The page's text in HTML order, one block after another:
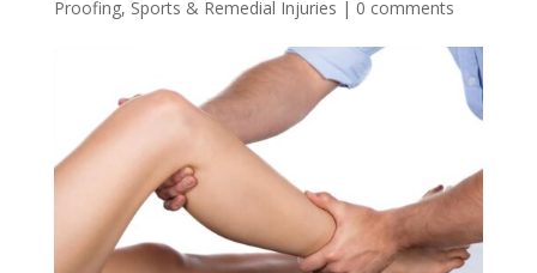
Proofing, Sports & Remedial Injuries | 0 comments